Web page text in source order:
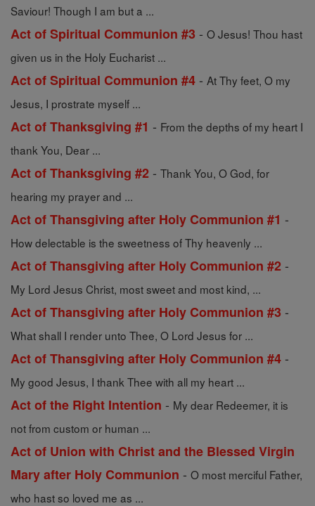
Saviour! Though I am but a ...
Act of Spiritual Communion #3 - O Jesus! Thou hast
given us in the Holy Eucharist ...
Act of Spiritual Communion #4 - At Thy feet, O my
Jesus, I prostrate myself ...
Act of Thanksgiving #1 - From the depths of my heart I
thank You, Dear ...
Act of Thanksgiving #2 - Thank You, O God, for
hearing my prayer and ...
Act of Thansgiving after Holy Communion #1 -
How delectable is the sweetness of Thy heavenly ...
Act of Thansgiving after Holy Communion #2 -
My Lord Jesus Christ, most sweet and most kind, ...
Act of Thansgiving after Holy Communion #3 -
What shall I render unto Thee, O Lord Jesus for ...
Act of Thansgiving after Holy Communion #4 -
My good Jesus, I thank Thee with all my heart ...
Act of the Right Intention - My dear Redeemer, it is
not from custom or human ...
Act of Union with Christ and the Blessed Virgin
Mary after Holy Communion - O most merciful Father,
who hast so loved me as ...